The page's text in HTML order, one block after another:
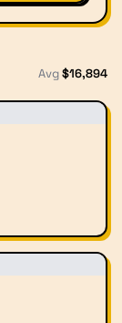
Avg$16,894